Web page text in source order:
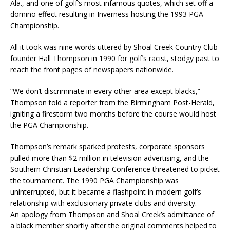
Ala., and one of golf’s most infamous quotes, which set off a
domino effect resulting in Inverness hosting the 1993 PGA
Championship.
All it took was nine words uttered by Shoal Creek Country Club
founder Hall Thompson in 1990 for golf’s racist, stodgy past to
reach the front pages of newspapers nationwide.
“We don’t discriminate in every other area except blacks,”
Thompson told a reporter from the Birmingham Post-Herald,
igniting a firestorm two months before the course would host
the PGA Championship.
Thompson’s remark sparked protests, corporate sponsors
pulled more than $2 million in television advertising, and the
Southern Christian Leadership Conference threatened to picket
the tournament. The 1990 PGA Championship was
uninterrupted, but it became a flashpoint in modern golf’s
relationship with exclusionary private clubs and diversity.
An apology from Thompson and Shoal Creek’s admittance of
a black member shortly after the original comments helped to